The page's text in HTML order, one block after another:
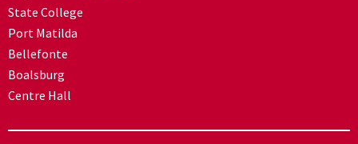
State College
Port Matilda
Bellefonte
Boalsburg
Centre Hall